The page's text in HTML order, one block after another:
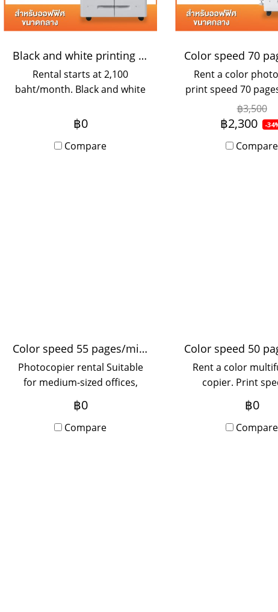
Black and white printing 55 pages/minute
Rental starts at 2,100
baht/month. Black and white
work. Fast printer, no
sheets per minute, suitable
฿0
Compare
Rent a color
print speed 70
suitable for
offices, used by 5-
rental period.
฿3,500
฿2,300 -
Compare
Color speed 55 pages/minute
Photocopier rental Suitable
for medium-sized offices,
used by 5-20 people, with
Onsite Service, monthly
rental period.
฿0
Compare
Rent a color
copier. Print
pages/minute,
resolution
suitable for
฿0
Compare